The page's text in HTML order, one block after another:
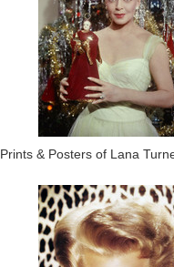
Prints & Posters of Lana